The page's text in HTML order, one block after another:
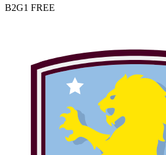
B2G1 FREE